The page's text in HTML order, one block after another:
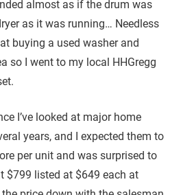
almost as if the drum was
as it was running… Needless
buying a used washer and
so I went to my local HHGregg
I’ve looked at major home
years, and I expected them to
per unit and was surprised to
$799 listed at $649 each at